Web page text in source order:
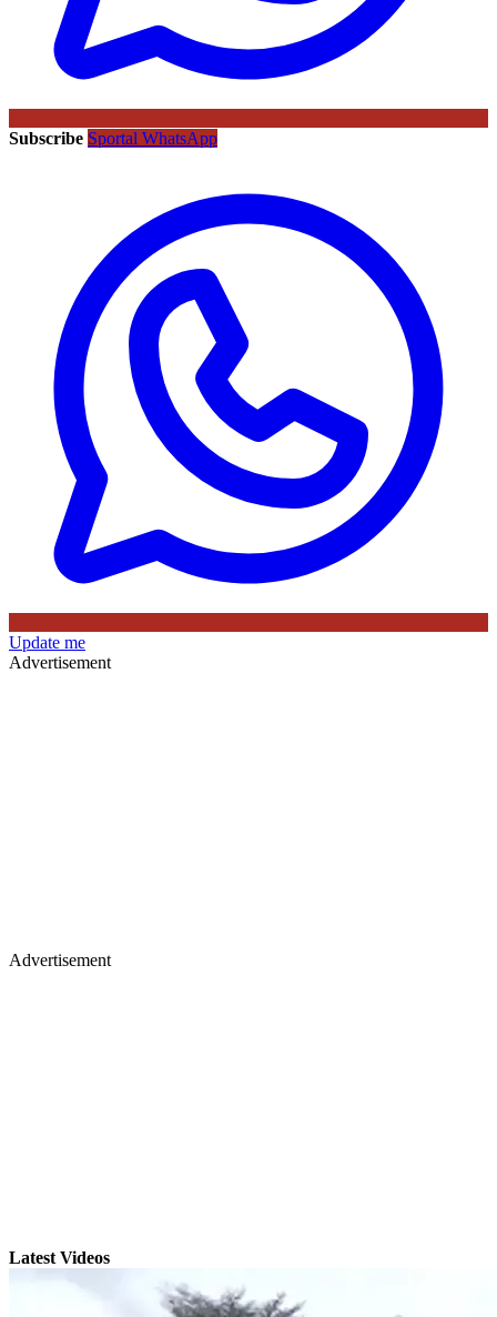
Subscribe Sportal WhatsApp
Update me
Advertisement
Advertisement
Latest Videos